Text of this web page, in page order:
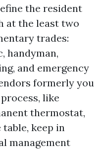
the resident
at the least two
trades:
handyman,
and emergency
formerly you
like
thermostat,
keep in
management